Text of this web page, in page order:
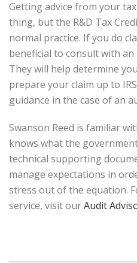
Getting advice from your
thing, but the R&D Tax
normal practice. If you do
beneficial to consult with an
They will help determine
prepare your claim up to
guidance in the case of an
Swanson Reed is familiar
knows what the
technical supporting
manage expectations in
stress out of the equation.
service, visit ourAudit